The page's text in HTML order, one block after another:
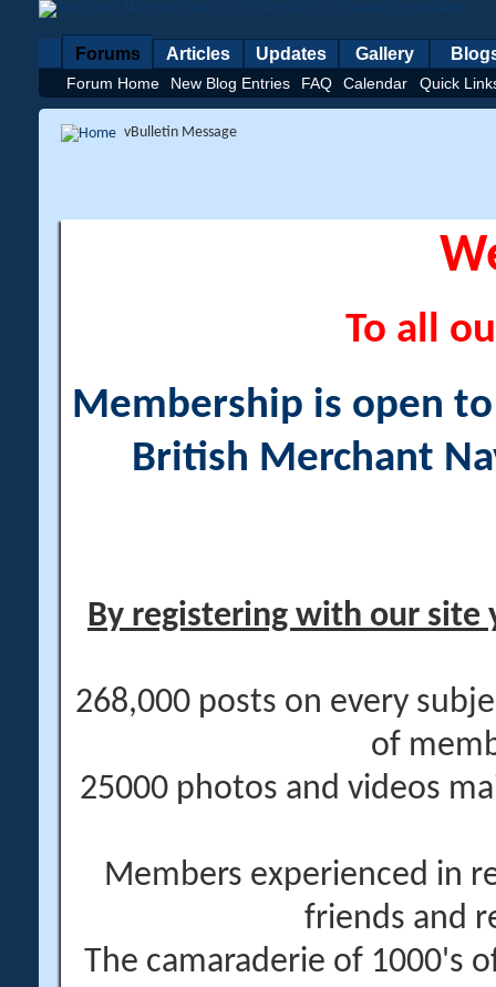
Forums
Forum Home New Blog Entries FAQ Calendar Quick
Articles Updates Gallery
vBulletin Message
To all
Membership is open
British Merchant
By registering with our site
268,000 posts on every
of
25000 photos and videos
Members experienced in
friends and
The camaraderie of 1000's